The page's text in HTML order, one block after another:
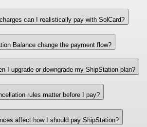
can I realistically pay with SolCard?
Balance change the payment flow?
I upgrade or downgrade my ShipStation plan?
rules matter before I pay?
affect how I should pay ShipStation?